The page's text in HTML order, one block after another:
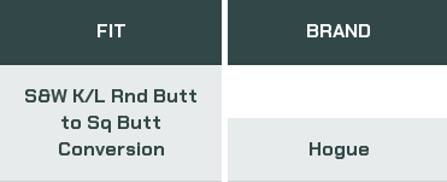
FIT
S&W K/L Rnd Butt
to Sq Butt
Conversion
BRAND
Hogue